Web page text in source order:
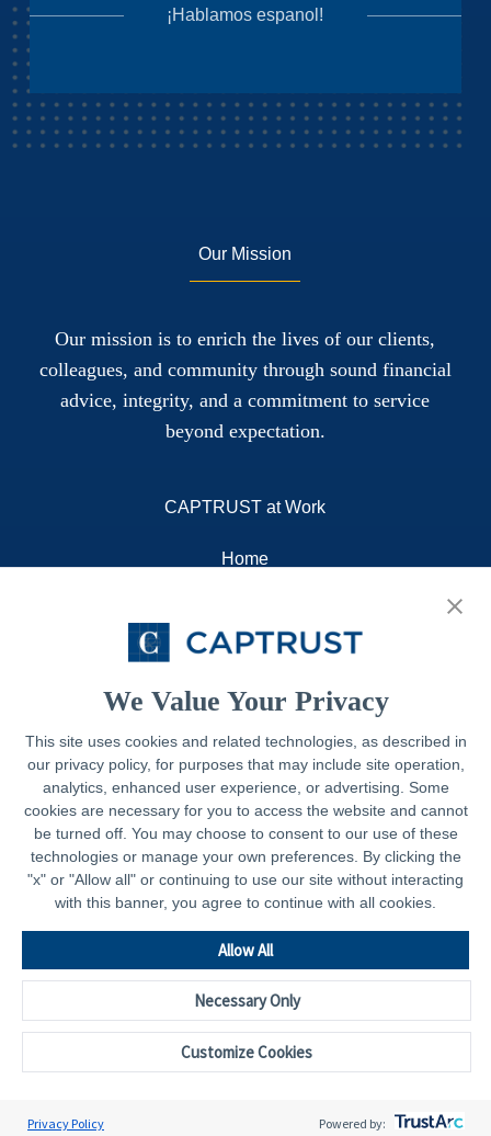
We Value Your Privacy
This site uses cookies and related technologies, as described in
our privacy policy, for purposes that may include site operation,
analytics, enhanced user experience, or advertising. Some
cookies are necessary for you to access the website and cannot
be turned off. You may choose to consent to our use of these
technologies or manage your own preferences. By clicking the
"x" or "Allow all" or continuing to use our site without interacting
with this banner, you agree to continue with all cookies.
Customize Cookies
Allow All
Necessary Only
Privacy Policy Powered by:
Our Mission
Our mission is to enrich the lives of our clients,
colleagues, and community through sound financial
advice, integrity, and a commitment to service
beyond expectation.
CAPTRUST at Work
Home
Resources
Legal
Privacy Policy
Important Disclosures
Accessibility Statement
CAPTRUST.com
¡Hablamos espanol!